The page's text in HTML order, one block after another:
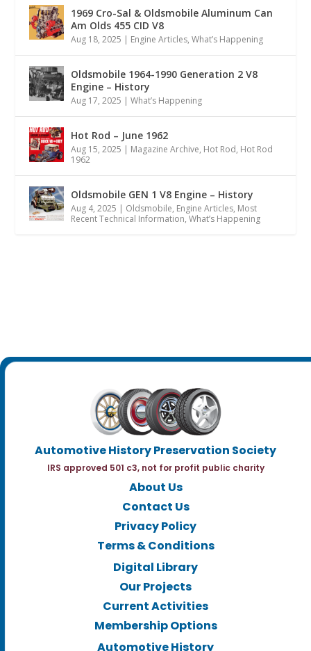
1969 Cro-Sal & Oldsmobile Aluminum Can
Am Olds 455 CID V8
Aug 18, 2025 | Engine Articles,What’s Happening
Oldsmobile 1964-1990 Generation 2 V8
Engine – History
Aug 17, 2025 |What’s Happening
Hot Rod – June 1962
Aug 15, 2025 | Magazine Archive, Hot Rod, Hot Rod
1962
Oldsmobile GEN 1 V8 Engine – History
Aug 4, 2025 | Oldsmobile, Engine Articles, Most
Recent Technical Information,What’s Happening
Automotive History Preservation Society
IRS approved 501 c3, not for profit public charity
About Us
Contact Us
Privacy Policy
Terms & Conditions
Digital Library
Our Projects
Current Activities
Membership Options
Automotive History